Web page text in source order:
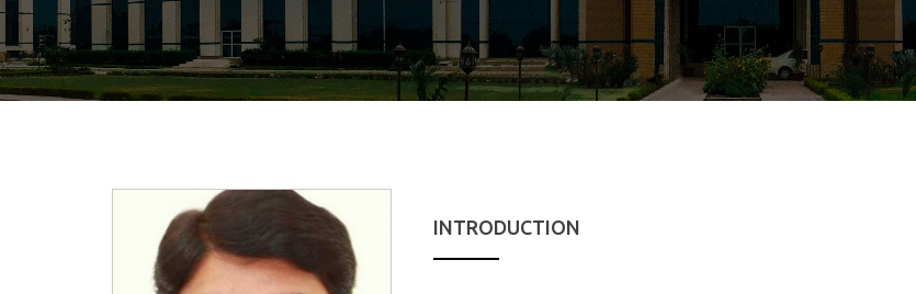
INTRODUCTION